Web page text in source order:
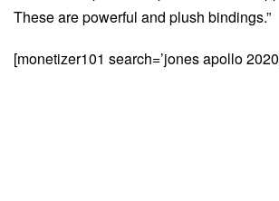
These are powerful and plush bindings.”
[monetizer101 search=’jones apollo